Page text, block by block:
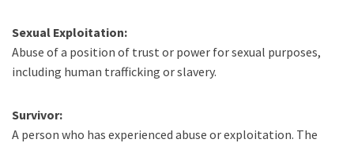
Sexual Exploitation:
Abuse of a position of trust or power for sexual purposes,
including human trafficking or slavery.
Survivor:
A person who has experienced abuse or exploitation. The